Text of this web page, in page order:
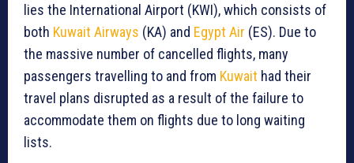
lies the International Airport (KWI), which consists of
both Kuwait Airways (KA) and Egypt Air (ES). Due to
the massive number of cancelled flights, many
passengers travelling to and from Kuwait had their
travel plans disrupted as a result of the failure to
accommodate them on flights due to long waiting
lists.